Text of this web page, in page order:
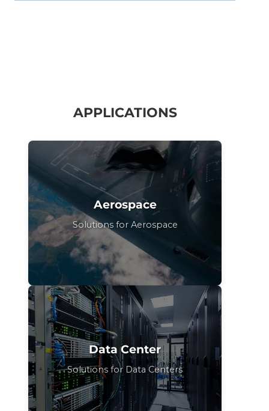
APPLICATIONS
Aerospace
Solutions for Aerospace
Data Center
Solutions for Data Centers